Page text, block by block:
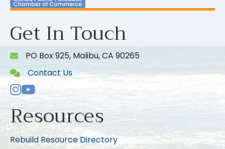
Get In Touch
PO Box 925, Malibu, CA 90265
Contact Us
Instagram
Youtube icon
Resources
Rebuild Resource Directory